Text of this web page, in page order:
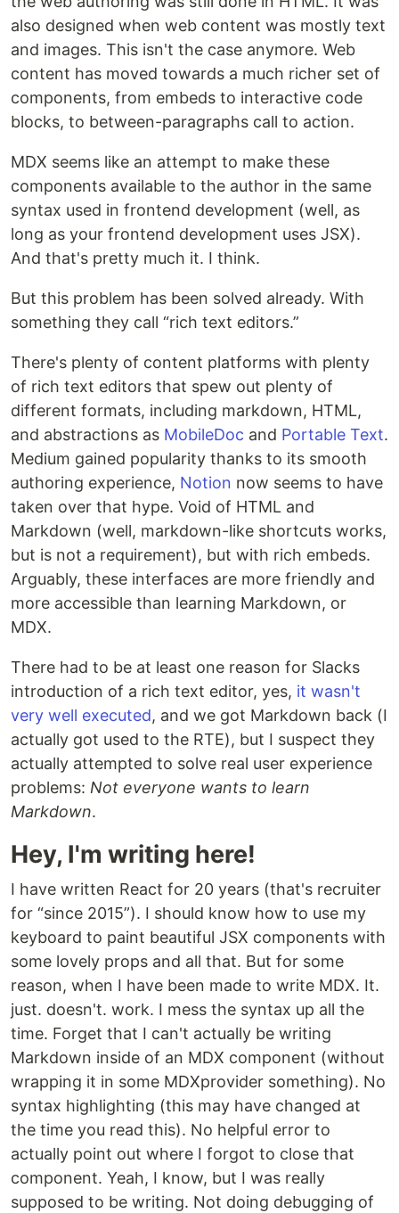
also designed when web content was mostly text
and images. This isn't the case anymore. Web
content has moved towards a much richer set of
components, from embeds to interactive code
blocks, to between-paragraphs call to action.
MDX seems like an attempt to make these
components available to the author in the same
syntax used in frontend development (well, as
long as your frontend development uses JSX).
And that's pretty much it. I think.
But this problem has been solved already. With
something they call “rich text editors.”
There's plenty of content platforms with plenty
of rich text editors that spew out plenty of
different formats, including markdown, HTML,
and abstractions as MobileDoc and Portable Text.
Medium gained popularity thanks to its smooth
authoring experience, Notion now seems to have
taken over that hype. Void of HTML and
Markdown (well, markdown-like shortcuts works,
but is not a requirement), but with rich embeds.
Arguably, these interfaces are more friendly and
more accessible than learning Markdown, or
MDX.
There had to be at least one reason for Slacks
introduction of a rich text editor, yes, it wasn't
very well executed, and we got Markdown back (I
actually got used to the RTE), but I suspect they
actually attempted to solve real user experience
problems: Not everyone wants to learn
Markdown.
Hey, I'm writing here!
I have written React for 20 years (that's recruiter
for “since 2015”). I should know how to use my
keyboard to paint beautiful JSX components with
some lovely props and all that. But for some
reason, when I have been made to write MDX. It.
just. doesn't. work. I mess the syntax up all the
time. Forget that I can't actually be writing
Markdown inside of an MDX component (without
wrapping it in some MDXprovider something). No
syntax highlighting (this may have changed at
the time you read this). No helpful error to
actually point out where I forgot to close that
component. Yeah, I know, but I was really
supposed to be writing. Not doing debugging of